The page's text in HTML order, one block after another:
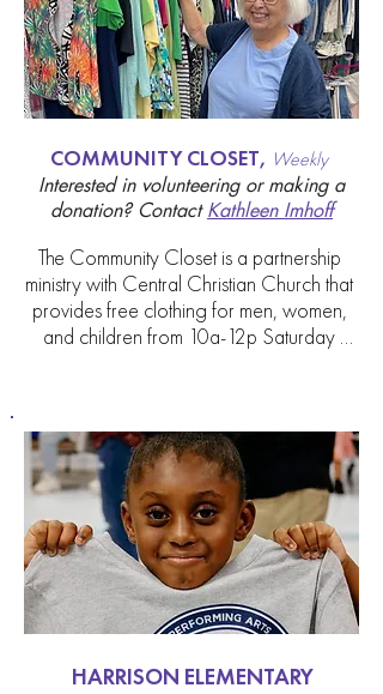
COMMUNITY CLOSET, Weekly
Interested in volunteering or making a
donation?ContactKathleen Imhoff
The Community Closet is a partnership
ministry with Central Christian Church that
provides free clothing for men, women,
and children from 10a-12p Saturday
shirts, t-shirts, sox, underwear, shoes and
blankets. This ministry is unique in that it
does not require a person to have a
referral, just some form of identification.
This ministry is looking for volunteers and
there are 3 WAYS YOU CAN HELP. 1.
DONATE in season items in good
Welcome desk. You can always call the
HARRISON ELEMENTARY